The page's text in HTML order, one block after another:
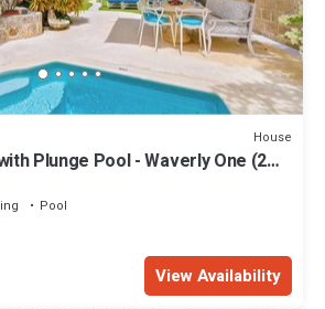
House
Plunge Pool - Waverly One (2
Pool
View Availability